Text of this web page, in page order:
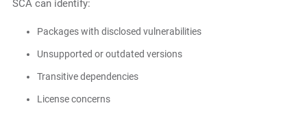
SCA can identify:
Packages with disclosed vulnerabilities
Unsupported or outdated versions
Transitive dependencies
License concerns